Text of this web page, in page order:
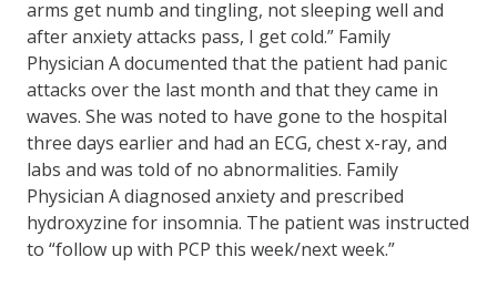
arms get numb and tingling, not sleeping well and
after anxiety attacks pass, I get cold.” Family
Physician A documented that the patient had panic
attacks over the last month and that they came in
waves. She was noted to have gone to the hospital
three days earlier and had an ECG, chest x-ray, and
labs and was told of no abnormalities. Family
Physician A diagnosed anxiety and prescribed
hydroxyzine for insomnia. The patient was instructed
to “follow up with PCP this week/next week.”